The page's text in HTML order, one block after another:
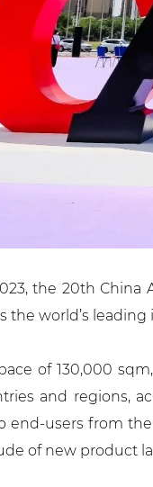
the 20th China
the world’s
of 130,000
and regions,
end-users from
of new product